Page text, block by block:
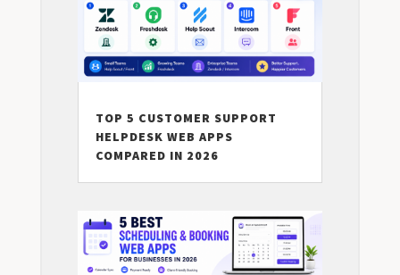
TOP 5 CUSTOMER SUPPORT
HELPDESK WEB APPS
COMPARED IN 2026